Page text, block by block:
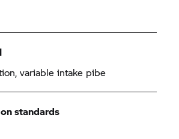
variable intake pibe
standards